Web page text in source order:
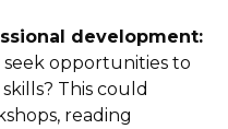
development:
opportunities to
This could
reading